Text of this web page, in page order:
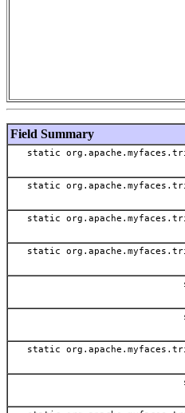
Field Summary
static
static
static
static
static